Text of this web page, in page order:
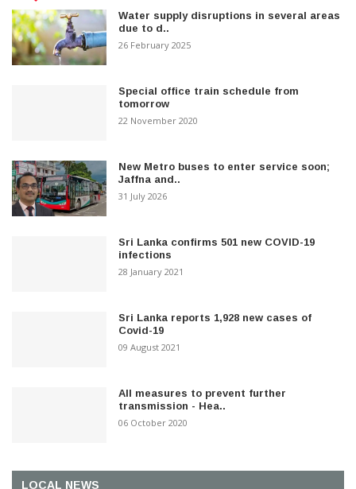
Water supply disruptions in several areas
due to d..
26 February 2025
Special office train schedule from
tomorrow
22 November 2020
New Metro buses to enter service soon;
Jaffna and..
31 July 2026
Sri Lanka confirms 501 new COVID-19
infections
28 January 2021
Sri Lanka reports 1,928 new cases of
Covid-19
09 August 2021
All measures to prevent further
transmission - Hea..
06 October 2020
LOCAL NEWS